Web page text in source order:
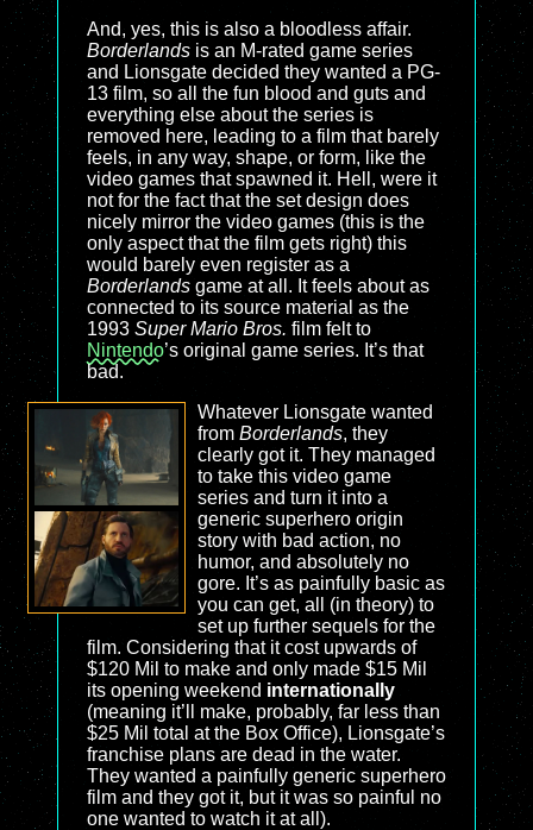
And, yes, this is also a bloodless affair.
Borderlands is an M-rated game series
and Lionsgate decided they wanted a PG-
13 film, so all the fun blood and guts and
everything else about the series is
removed here, leading to a film that barely
feels, in any way, shape, or form, like the
video games that spawned it. Hell, were it
not for the fact that the set design does
nicely mirror the video games (this is the
only aspect that the film gets right) this
would barely even register as a
Borderlands game at all. It feels about as
connected to its source material as the
1993 Super Mario Bros. film felt to
Nintendo’s original game series. It’s that
bad.
Whatever Lionsgate wanted
from Borderlands, they
clearly got it. They managed
to take this video game
series and turn it into a
generic superhero origin
story with bad action, no
humor, and absolutely no
gore. It’s as painfully basic as
you can get, all (in theory) to
set up further sequels for the
film. Considering that it cost upwards of
$120 Mil to make and only made $15 Mil
its opening weekend internationally
(meaning it’ll make, probably, far less than
$25 Mil total at the Box Office), Lionsgate’s
franchise plans are dead in the water.
They wanted a painfully generic superhero
film and they got it, but it was so painful no
one wanted to watch it at all).